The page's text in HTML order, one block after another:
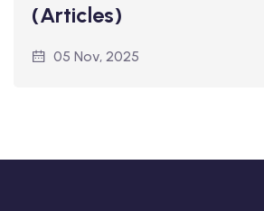
(Articles)
05 Nov, 2025